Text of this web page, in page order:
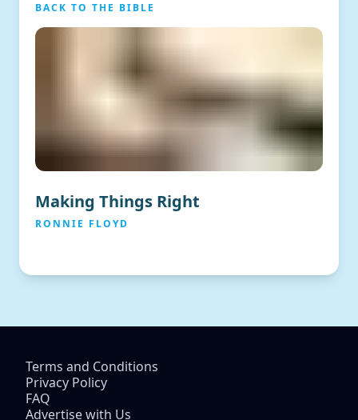
BACK TO THE BIBLE
Making Things Right
RONNIE FLOYD
Terms and Conditions
Privacy Policy
FAQ
Advertise with Us